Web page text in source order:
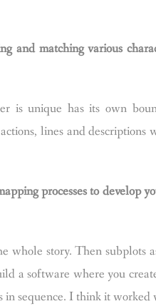
matching various
is unique has its own
lines and
processes to develop
story. Then subplots
a software where you
in sequence. I think it